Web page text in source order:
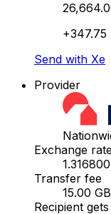
+347.75
Send with Xe
Provider
Exchange
1.316800
Transfer fee
15.00
Recipient gets